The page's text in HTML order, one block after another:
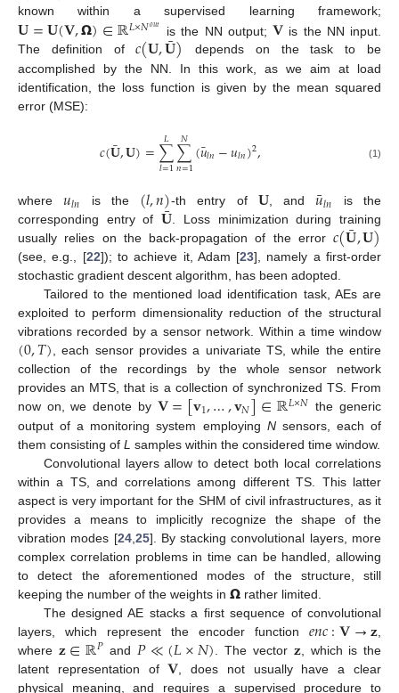
known within a supervised learning framework;
𝐔=𝐔(𝐕,𝝮)∈ℝ𝐿×𝑁𝑜𝑢𝑡 is the NN output;𝐕 is the NN input.
The definition of𝑐(𝐔,𝐔
¯) depends on the task to be
accomplished by the NN. In this work, as we aim at load
identification, the loss function is given by the mean squared
error (MSE):
𝑐(𝐔
¯,𝐔)=∑
𝑙=1
𝐿 ∑
𝑛=1
𝑁 (𝑢
¯𝑙𝑛−𝑢𝑙𝑛)2, (1)
where𝑢𝑙𝑛 is the (𝑙,𝑛)-th entry of 𝐔, and𝑢
¯𝑙𝑛 is the
corresponding entry of𝐔
¯
. Loss minimization during training
usually relies on the back-propagation of the error𝑐(𝐔
¯,𝐔)
(see, e.g., [22]); to achieve it, Adam [23], namely a first-order
stochastic gradient descent algorithm, has been adopted.
Tailored to the mentioned load identification task, AEs are
exploited to perform dimensionality reduction of the structural
vibrations recorded by a sensor network. Within a time window
(0,𝑇), each sensor provides a univariate TS, while the entire
collection of the recordings by the whole sensor network
provides an MTS, that is a collection of synchronized TS. From
now on, we denote by 𝐕=[𝐯1,…,𝐯𝑁]∈ℝ𝐿×𝑁 the generic
output of a monitoring system employing Nsensors, each of
them consisting of L samples within the considered time window.
Convolutional layers allow to detect both local correlations
within a TS, and correlations among different TS. This latter
aspect is very important for the SHM of civil infrastructures, as it
provides a means to implicitly recognize the shape of the
vibration modes [24, 25]. By stacking convolutional layers, more
complex correlation problems in time can be handled, allowing
to detect the aforementioned modes of the structure, still
keeping the number of the weights in 𝝮rather limited.
The designed AE stacks a first sequence of convolutional
layers, which represent the encoder function 𝑒𝑛𝑐:𝐕→𝐳
where 𝐳∈ℝ𝑃 and 𝑃≪(𝐿×𝑁) . The vector 𝐳, which is the
latent representation of𝐕 , does not usually have a clear
physical meaning, and requires a supervised procedure to